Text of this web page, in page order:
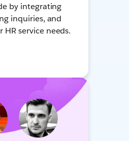
by integrating
inquiries, and
service needs.